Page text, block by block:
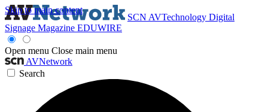
Skip to main content
SCN AVTechnology Digital
Signage Magazine EDUWIRE
Open menu Close main menu
AVNetwork
Search